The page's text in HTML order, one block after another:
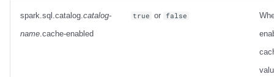
spark.sql.catalog.catalog-
name.cache-enabled
true or false